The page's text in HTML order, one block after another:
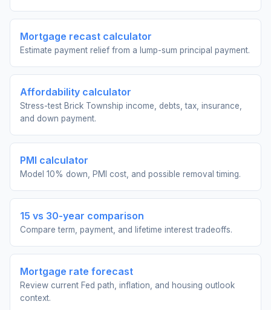
Mortgage recast calculator
Estimate payment relief from a lump-sum principal payment.
Affordability calculator
Stress-test Brick Township income, debts, tax, insurance,
and down payment.
PMI calculator
Model 10% down, PMI cost, and possible removal timing.
15 vs 30-year comparison
Compare term, payment, and lifetime interest tradeoffs.
Mortgage rate forecast
Review current Fed path, inflation, and housing outlook
context.